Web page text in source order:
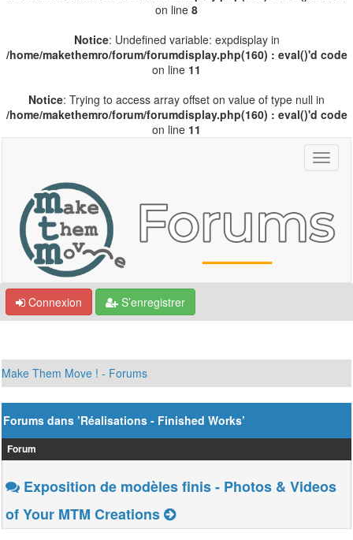
on line 8
Notice: Undefined variable: expdisplay in
/home/makethemro/forum/forumdisplay.php(160) : eval()'d code
on line 11
Notice: Trying to access array offset on value of type null in
/home/makethemro/forum/forumdisplay.php(160) : eval()'d code
on line 11
Connexion S’enregistrer
Make Them Move ! - Forums
Forums dans ’Réalisations - Finished Works’
Forum
Exposition de modèles finis - Photos & Videos
of Your MTM Creations